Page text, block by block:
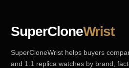
SuperCloneWrist
SuperCloneWrist helps buyers
and 1:1 replica watches by brand,